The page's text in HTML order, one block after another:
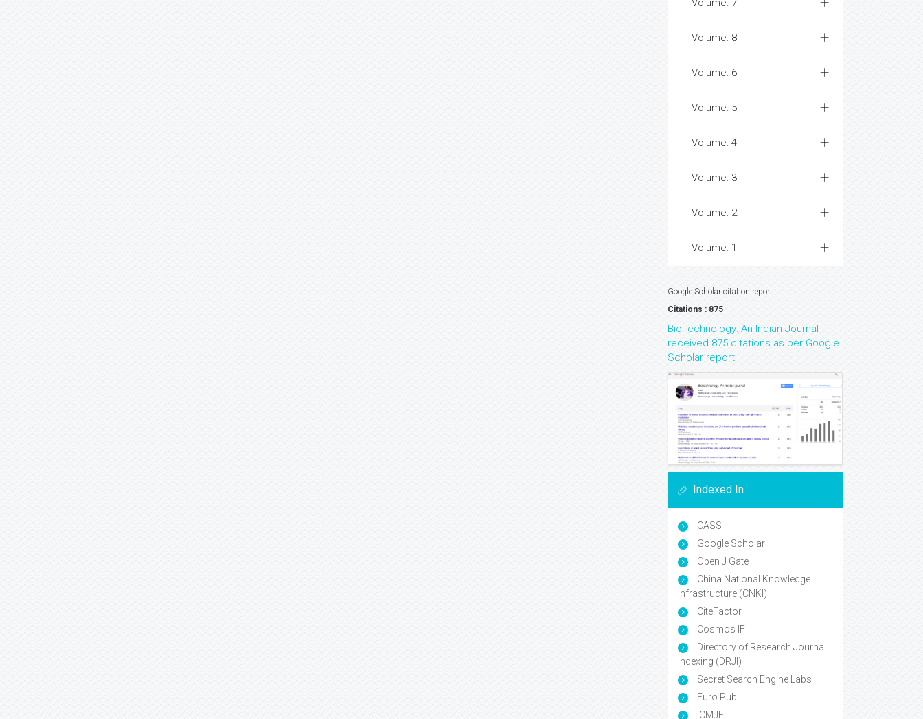
Volume: 7
Volume: 8
Volume: 6
Volume: 5
Volume: 4
Volume: 3
Volume: 2
Volume: 1
Google Scholar citation report
Citations : 875
BioTechnology: An Indian Journal
received 875 citations as per Google
Scholar report
Indexed In
CASS
Google Scholar
Open J Gate
China National Knowledge
Infrastructure (CNKI)
CiteFactor
Cosmos IF
Directory of Research Journal
Indexing (DRJI)
Secret Search Engine Labs
Euro Pub
ICMJE